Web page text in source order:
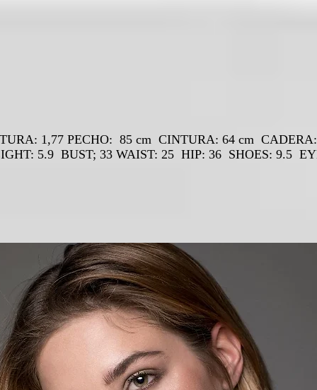
1,77 PECHO: 85 cm CINTURA: 64 cm
5.9 BUST; 33 WAIST: 25 HIP: 36 SHOES: 9.5